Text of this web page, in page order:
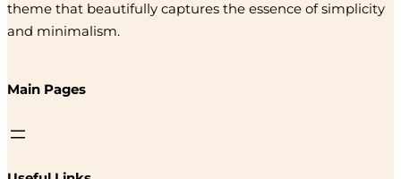
theme that beautifully captures the essence of simplicity
and minimalism.
Main Pages